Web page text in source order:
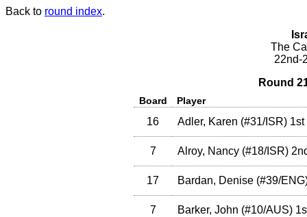
Back to round index.
The
22nd-
Round
Board Player
16 Adler, Karen (#31/ISR) 1st
7 Alroy, Nancy (#18/ISR)
17 Bardan, Denise (#39/ENG
7 Barker, John (#10/AUS)